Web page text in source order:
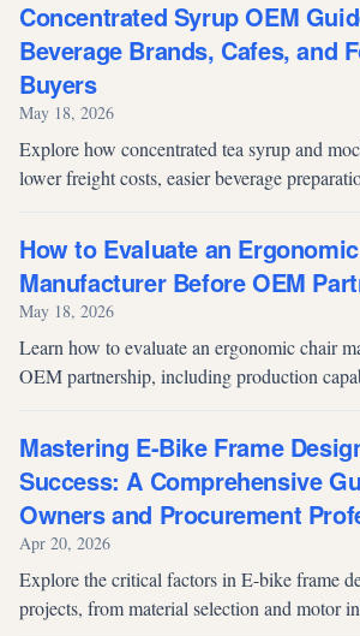
Concentrated Syrup OEM
Beverage Brands, Cafes, and
Buyers
May 18, 2026
Explore how concentrated tea syrup and
lower freight costs, easier beverage
How to Evaluate an
Manufacturer Before OEM
May 18, 2026
Learn how to evaluate an ergonomic chair
OEM partnership, including production
priorities.
Mastering E-Bike Frame
Success: A Comprehensive
Owners and Procurement
Apr 20, 2026
Explore the critical factors in E-bike frame
projects, from material selection and motor